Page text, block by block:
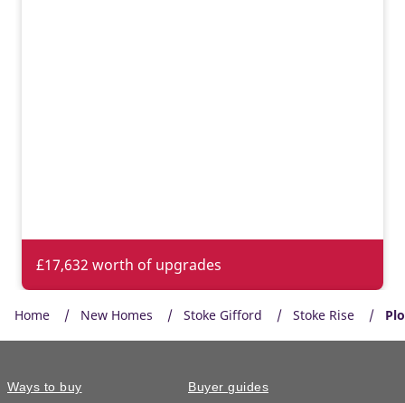
£17,632 worth of upgrades
Home New Homes Stoke Gifford Stoke Rise
Ways to buy Buyer guides